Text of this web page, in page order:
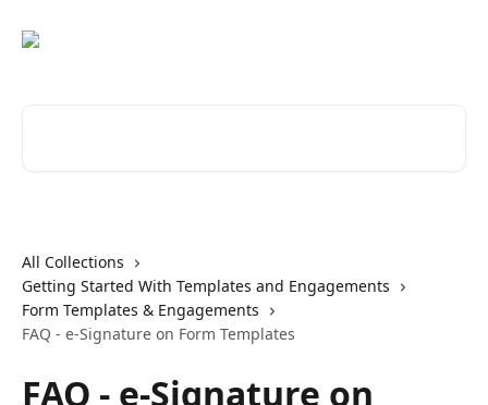
All Collections
Getting Started With Templates and Engagements
Form Templates & Engagements
FAQ - e-Signature on Form Templates
FAQ - e-Signature on